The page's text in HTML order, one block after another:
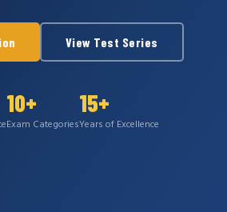
View Test Series
10+
Exam Categories
15+
Years of Excellence